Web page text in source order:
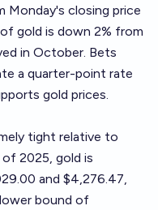
Monday's closing price
gold is down 2% from
in October. Bets
a quarter-point rate
gold prices.
tight relative to
2025, gold is
and $4,276.47,
bound of